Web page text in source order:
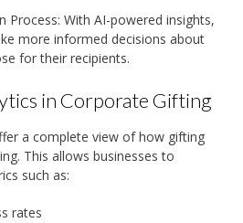
Process: With AI-powered insights,
more informed decisions about
for their recipients.
in Corporate Gifting
a complete view of how gifting
This allows businesses to
such as:
rates